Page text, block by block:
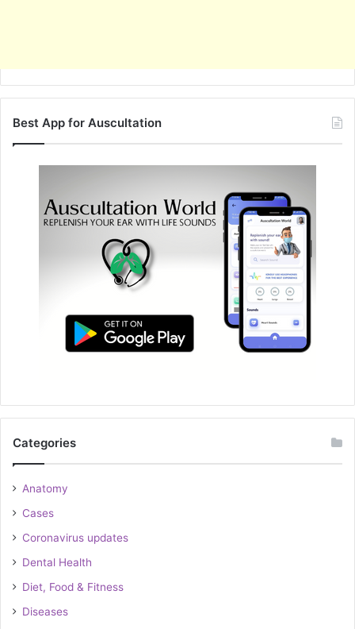
Best App for Auscultation
Categories
Anatomy
Cases
Coronavirus updates
Dental Health
Diet, Food & Fitness
Diseases